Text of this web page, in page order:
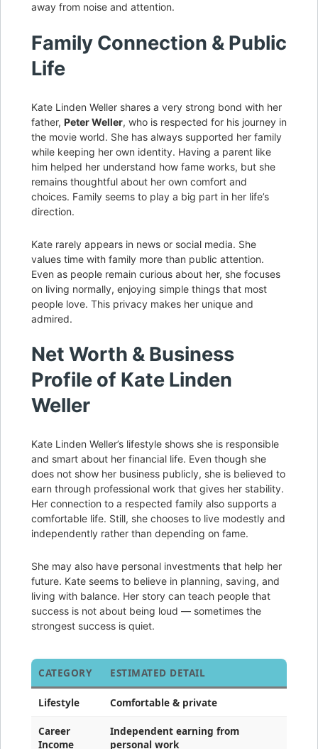
away from noise and attention.
Family Connection & Public
Life
Kate Linden Weller shares a very strong bond with her
father, Peter Weller, who is respected for his journey in
the movie world. She has always supported her family
while keeping her own identity. Having a parent like
him helped her understand how fame works, but she
remains thoughtful about her own comfort and
choices. Family seems to play a big part in her life’s
direction.
Kate rarely appears in news or social media. She
values time with family more than public attention.
Even as people remain curious about her, she focuses
on living normally, enjoying simple things that most
people love. This privacy makes her unique and
admired.
Net Worth & Business
Profile of Kate Linden
Weller
Kate Linden Weller’s lifestyle shows she is responsible
and smart about her financial life. Even though she
does not show her business publicly, she is believed to
earn through professional work that gives her stability.
Her connection to a respected family also supports a
comfortable life. Still, she chooses to live modestly and
independently rather than depending on fame.
She may also have personal investments that help her
future. Kate seems to believe in planning, saving, and
living with balance. Her story can teach people that
success is not about being loud — sometimes the
strongest success is quiet.
CATEGORY ESTIMATED DETAIL
Lifestyle Comfortable & private
Career
Income
Independent earning from
personal work